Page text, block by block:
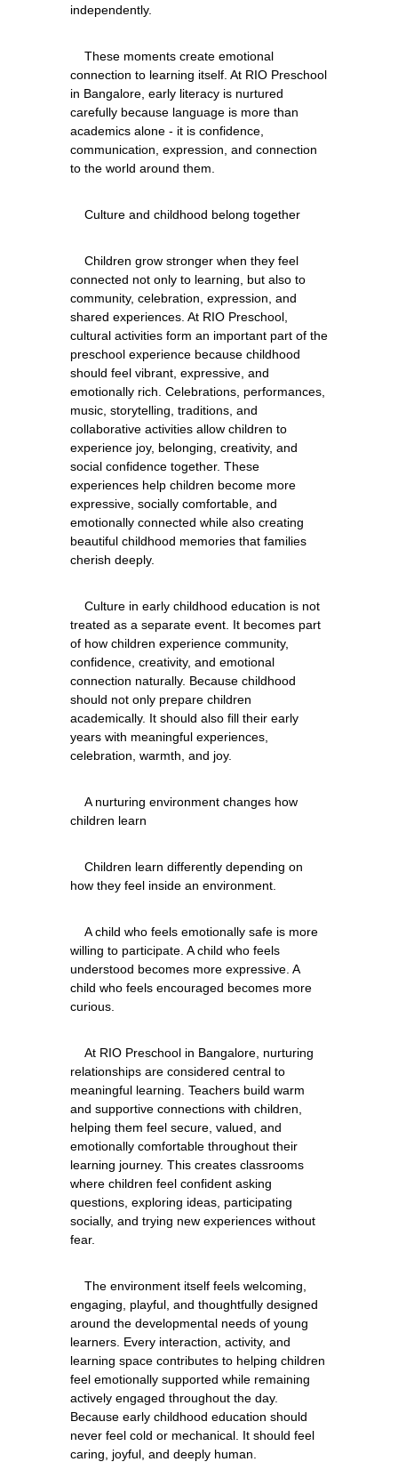
connection to learning itself. At RIO Preschool
in Bangalore, early literacy is nurtured
carefully because language is more than
academics alone - it is confidence,
communication, expression, and connection
    Culture and childhood belong together
connected not only to learning, but also to
community, celebration, expression, and
shared experiences. At RIO Preschool,
cultural activities form an important part of the
preschool experience because childhood
should feel vibrant, expressive, and
emotionally rich. Celebrations, performances,
music, storytelling, traditions, and
collaborative activities allow children to
experience joy, belonging, creativity, and
social confidence together. These
experiences help children become more
expressive, socially comfortable, and
emotionally connected while also creating
beautiful childhood memories that families
treated as a separate event. It becomes part
of how children experience community,
confidence, creativity, and emotional
connection naturally. Because childhood
should not only prepare children
academically. It should also fill their early
years with meaningful experiences,
willing to participate. A child who feels
understood becomes more expressive. A
child who feels encouraged becomes more
relationships are considered central to
meaningful learning. Teachers build warm
and supportive connections with children,
helping them feel secure, valued, and
emotionally comfortable throughout their
learning journey. This creates classrooms
where children feel confident asking
questions, exploring ideas, participating
socially, and trying new experiences without
engaging, playful, and thoughtfully designed
around the developmental needs of young
learners. Every interaction, activity, and
learning space contributes to helping children
feel emotionally supported while remaining
actively engaged throughout the day.
Because early childhood education should
never feel cold or mechanical. It should feel